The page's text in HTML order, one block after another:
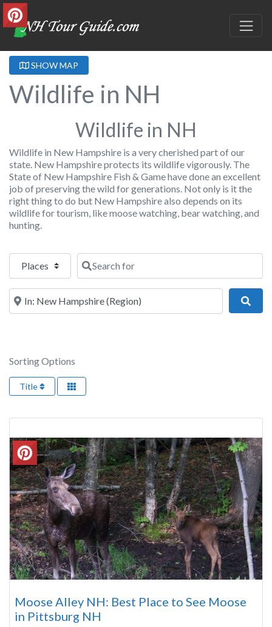
SHOW MAP
Wildlife in NH
Wildlife in NH
Wildlife in New Hampshire is a very cherished part of our
state. New Hampshire protects its wildlife vigorously. The
State of New Hampshire Fish & Game have done an excellent
job of preserving the wild for generations. Not only is it the
right thing to do but New Hampshire also depends on its
wildlife for tourism, like moose watching, bear watching, and
hunting.
Select search typeSearch for
Near
Sorting Options
Title
Moose Alley NH: Best Place to See Moose
in Pittsburg NH